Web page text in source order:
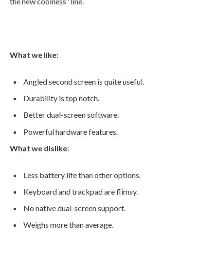
What we like:
Angled second screen is quite useful.
Durability is top notch.
Better dual-screen software.
Powerful hardware features.
What we dislike:
Less battery life than other options.
Keyboard and trackpad are flimsy.
No native dual-screen support.
Weighs more than average.